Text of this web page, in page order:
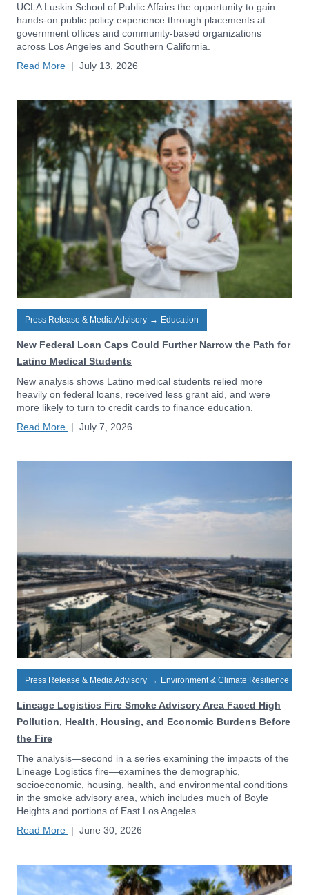
UCLA Luskin School of Public Affairs the opportunity to gain
hands-on public policy experience through placements at
government offices and community-based organizations
across Los Angeles and Southern California.
Read More | July 13, 2026
Press Release & Media Advisory → Education
New Federal Loan Caps Could Further Narrow the Path for
Latino Medical Students
New analysis shows Latino medical students relied more
heavily on federal loans, received less grant aid, and were
more likely to turn to credit cards to finance education.
Read More | July 7, 2026
Press Release & Media Advisory → Environment & Climate Resilience
Lineage Logistics Fire Smoke Advisory Area Faced High
Pollution, Health, Housing, and Economic Burdens Before
the Fire
The analysis—second in a series examining the impacts of the
Lineage Logistics fire—examines the demographic,
socioeconomic, housing, health, and environmental conditions
in the smoke advisory area, which includes much of Boyle
Heights and portions of East Los Angeles
Read More | June 30, 2026